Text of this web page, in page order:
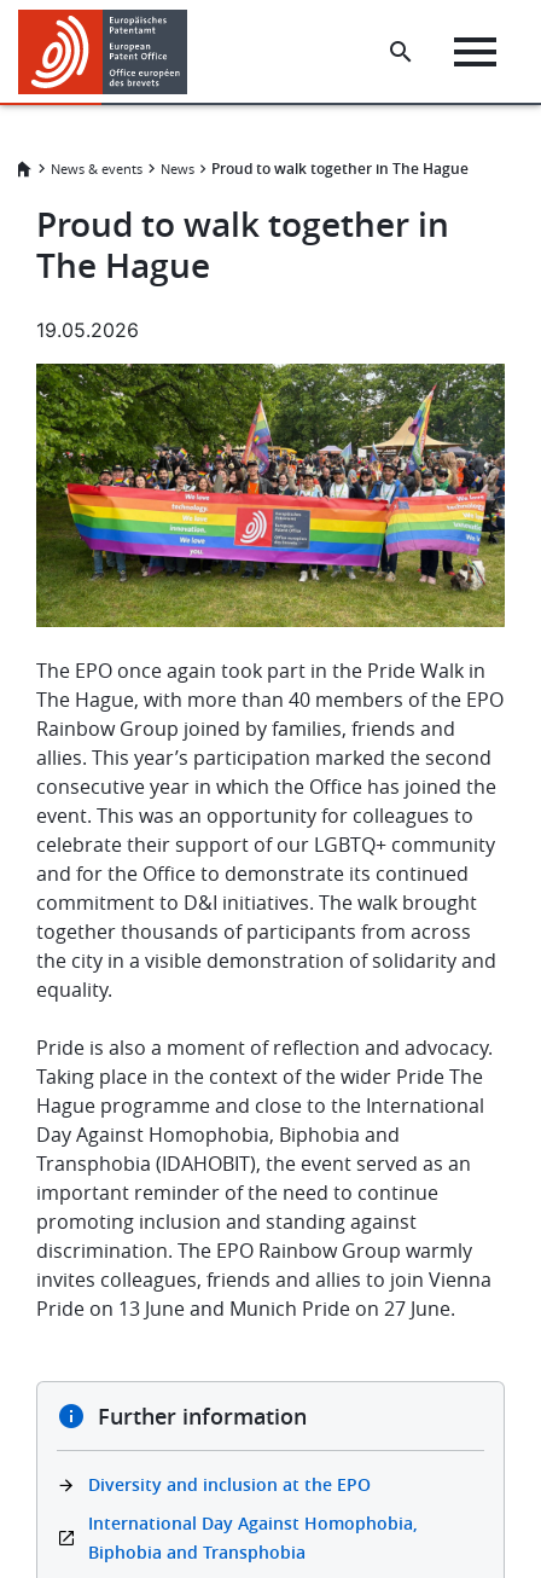
Skip
main
content
Skip
footer
News & events News Proud to walk together in The Hague
Proud to walk together in
The Hague
19.05.2026
Image
The EPO once again took part in the Pride Walk in
The Hague, with more than 40 members of the EPO
Rainbow Group joined by families, friends and
allies. This year’s participation marked the second
consecutive year in which the Office has joined the
event. This was an opportunity for colleagues to
celebrate their support of our LGBTQ+ community
and for the Office to demonstrate its continued
commitment to D&I initiatives. The walk brought
together thousands of participants from across
the city in a visible demonstration of solidarity and
equality.
Pride is also a moment of reflection and advocacy.
Taking place in the context of the wider Pride The
Hague programme and close to the International
Day Against Homophobia, Biphobia and
Transphobia (IDAHOBIT), the event served as an
important reminder of the need to continue
promoting inclusion and standing against
discrimination. The EPO Rainbow Group warmly
invites colleagues, friends and allies to join Vienna
Pride on 13 June and Munich Pride on 27 June.
Further information
Diversity and inclusion at the EPO
International Day Against Homophobia,
Biphobia and Transphobia